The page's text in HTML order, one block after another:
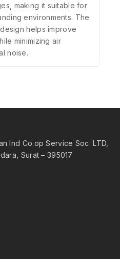
making it suitable for
environments. The
helps improve
minimizing air
noise.
Ind Co.op Service Soc. LTD,
Surat – 395017